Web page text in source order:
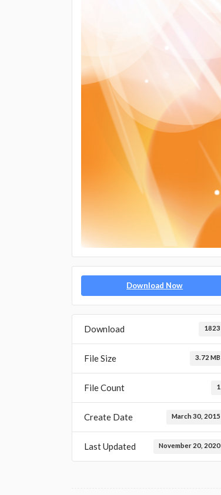
Download Now
Download 1823
File Size 3.72 MB
File Count 1
Create Date March 30, 2015
Last Updated November 20, 2020